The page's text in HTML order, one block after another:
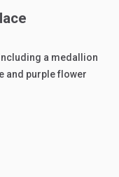
Including a medallion
and purpleflower